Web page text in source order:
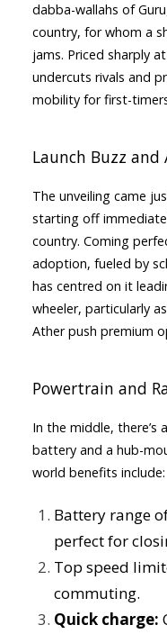
dabba-wallahs of
country, for whom a
jams. Priced sharply
undercuts rivals and
mobility for first-
Launch Buzz
The unveiling came
starting off
country. Coming
adoption, fueled by
has centred on it
wheeler, particularly
Ather push premium
Powertrain and
In the middle, there’s
battery and a hub-
world benefits include:
Battery range
perfect for
Top speed
commuting.
Quick charge: